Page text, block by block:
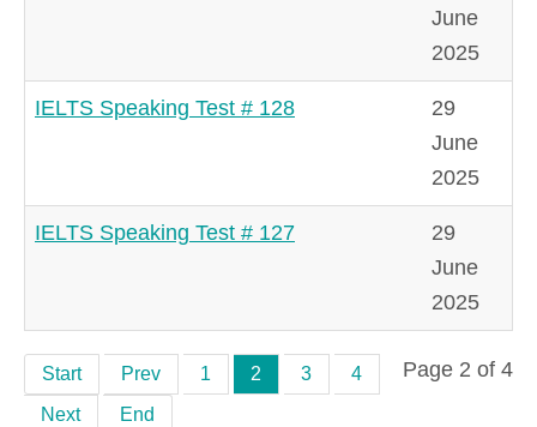
June
2025
IELTS Speaking Test # 128
29
June
2025
IELTS Speaking Test # 127
29
June
2025
Page 2 of 4
Start Prev 1 2 3
4
Next
End